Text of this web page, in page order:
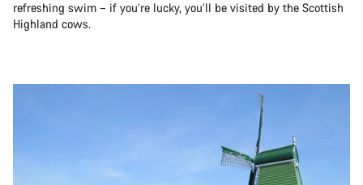
refreshing swim – if you’re lucky, you’ll be visited by the Scottish
Highland cows.